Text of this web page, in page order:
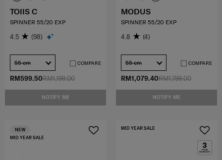
RM1,199.00
RM599.50
NOTIFY ME
TOIIS C
SPINNER 55/20 EXP
4.5 (98)
55 cm COMPARE
RM1,799.00
RM1,079.40
NOTIFY ME
MODUS
SPINNER 55/20 EXP
4.8 (4)
55 cm COMPARE
MID YEAR SALE
NEW MID YEAR SALE